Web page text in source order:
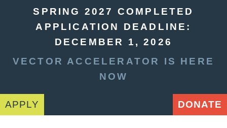
SPRING 2027 COMPLETED
APPLICATION DEADLINE:
DECEMBER 1, 2026
VECTOR ACCELERATOR IS HERE
NOW
APPLY DONATE